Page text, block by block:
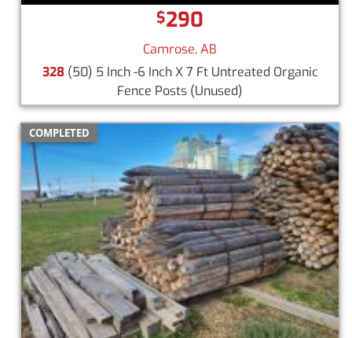
$290
Camrose, AB
328(50) 5 Inch -6 Inch X 7 Ft Untreated Organic
Fence Posts (Unused)
COMPLETED